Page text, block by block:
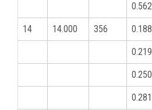
0.562
14 14.000 356 0.188
0.219
0.250
0.281